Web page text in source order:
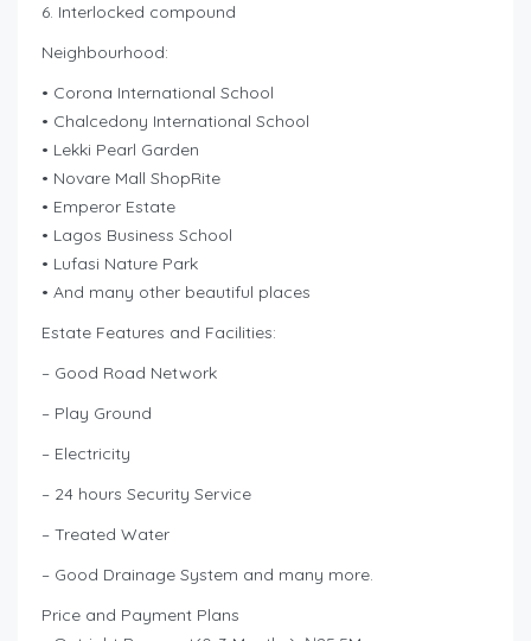
6. Interlocked compound
Neighbourhood:
• Corona International School
• Chalcedony International School
• Lekki Pearl Garden
• Novare Mall ShopRite
• Emperor Estate
• Lagos Business School
• Lufasi Nature Park
• And many other beautiful places
Estate Features and Facilities:
– Good Road Network
– Play Ground
– Electricity
– 24 hours Security Service
– Treated Water
– Good Drainage System and many more.
Price and Payment Plans